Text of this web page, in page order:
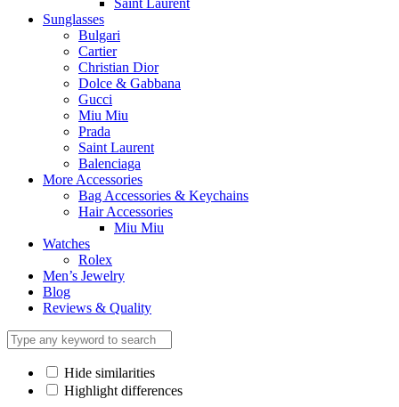
Saint Laurent
Sunglasses
Bulgari
Cartier
Christian Dior
Dolce & Gabbana
Gucci
Miu Miu
Prada
Saint Laurent
Balenciaga
More Accessories
Bag Accessories & Keychains
Hair Accessories
Miu Miu
Watches
Rolex
Men’s Jewelry
Blog
Reviews & Quality
Hide similarities
Highlight differences